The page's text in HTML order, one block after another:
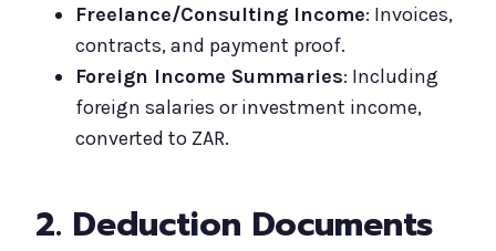
Freelance/Consulting Income: Invoices,
contracts, and payment proof.
Foreign Income Summaries: Including
foreign salaries or investment income,
converted to ZAR.
2. Deduction Documents